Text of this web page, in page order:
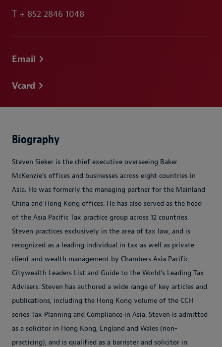
T + 852 2846 1048
Email
Vcard
Biography
Steven Sieker is the chief executive overseeing Baker
McKenzie’s offices and businesses across eight countries in
Asia. He was formerly the managing partner for the Mainland
China and Hong Kong offices. He has also served as the head
of the Asia Pacific Tax practice group across 12 countries.
Steven practices exclusively in the area of tax law, and is
recognized as a leading individual in tax as well as private
client and wealth management by Chambers Asia Pacific,
Citywealth Leaders List and Guide to the World’s Leading Tax
Advisers. Steven has authored a wide range of key articles and
publications, including the Hong Kong volume of the CCH
series Tax Planning and Compliance in Asia. Steven is admitted
as a solicitor in Hong Kong, England and Wales (non-
practicing), and is qualified as a barrister and solicitor in